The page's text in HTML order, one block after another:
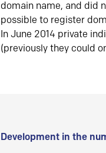
domain name, and did
possible to register
In June 2014 private
(previously they could
Development in the